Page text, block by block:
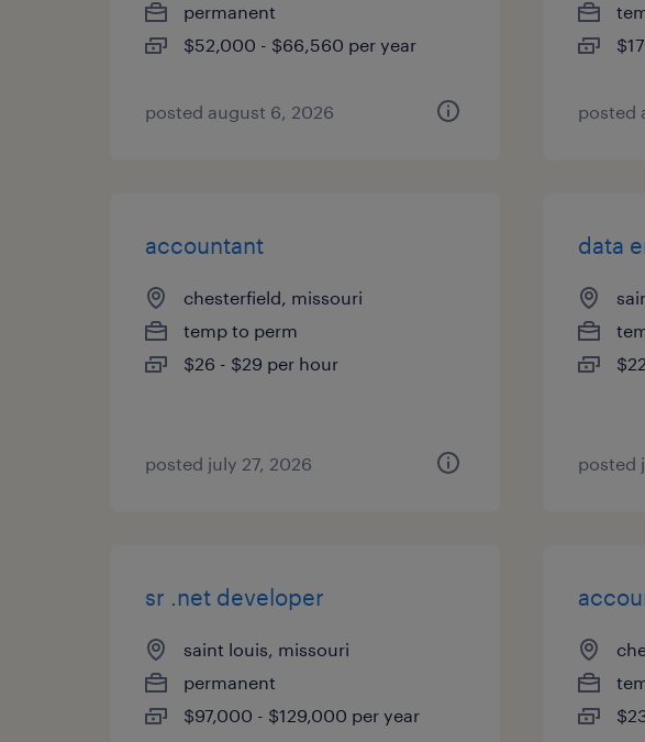
permanent
$52,000 - $66,560 per year
posted august 6, 2026 posted
accountant
chesterfield, missouri
temp to perm
$26 - $29 per hour
posted july 27, 2026
data
posted
sr .net developer
saint louis, missouri
permanent
$97,000 - $129,000 per year